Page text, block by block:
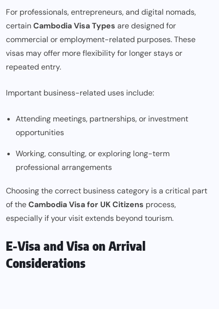
For professionals, entrepreneurs, and digital nomads,
certainCambodia Visa Types are designed for
commercial or employment-related purposes. These
visas may offer more flexibility for longer stays or
repeated entry.
Important business-related uses include:
Attending meetings, partnerships, or investment
opportunities
Working, consulting, or exploring long-term
professional arrangements
Choosing the correct business category is a critical part
of theCambodia Visa for UK Citizens process,
especially if your visit extends beyond tourism.
E-Visa and Visa on Arrival
Considerations